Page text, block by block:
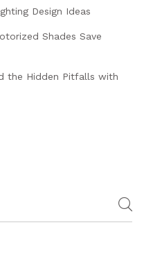
Design Ideas
Shades Save
the Hidden Pitfalls with